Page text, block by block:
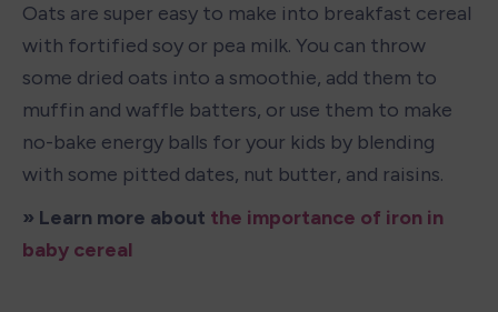
Oats are super easy to make into breakfast cereal
with fortified soy or pea milk. You can throw
some dried oats into a smoothie, add them to
muffin and waffle batters, or use them to make
no-bake energy balls for your kids by blending
with some pitted dates, nut butter, and raisins.
» Learn more about the importance of iron in
baby cereal